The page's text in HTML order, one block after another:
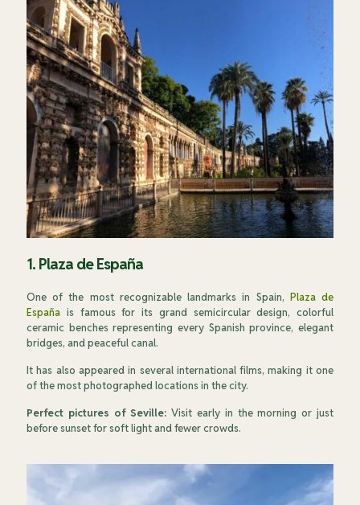
1. Plaza de España
One of the most recognizable landmarks in Spain, Plaza de
España is famous for its grand semicircular design, colorful
ceramic benches representing every Spanish province, elegant
bridges, and peaceful canal.
It has also appeared in several international films, making it one
of the most photographed locations in the city.
Perfect pictures of Seville: Visit early in the morning or just
before sunset for soft light and fewer crowds.